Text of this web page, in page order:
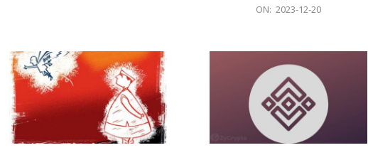
ON: 2023-12-20